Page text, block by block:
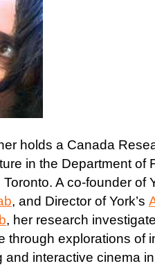
holds a Canada
in the Department of
Toronto. A co-founder of
, and Director of York’s
, her research
through explorations of
and interactive cinema